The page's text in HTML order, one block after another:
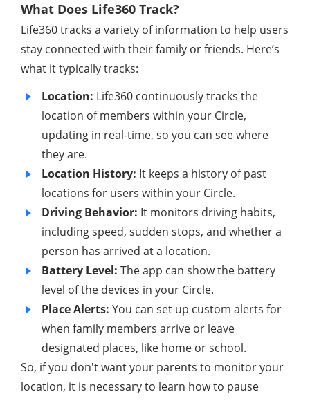
What Does Life360 Track?
Life360 tracks a variety of information to help users
stay connected with their family or friends. Here’s
what it typically tracks:
Location: Life360 continuously tracks the
location of members within your Circle,
updating in real-time, so you can see where
they are.
Location History: It keeps a history of past
locations for users within your Circle.
Driving Behavior: It monitors driving habits,
including speed, sudden stops, and whether a
person has arrived at a location.
Battery Level: The app can show the battery
level of the devices in your Circle.
Place Alerts: You can set up custom alerts for
when family members arrive or leave
designated places, like home or school.
So, if you don't want your parents to monitor your
location, it is necessary to learn how to pause